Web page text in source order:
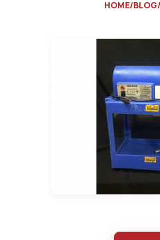
HOME BLOG